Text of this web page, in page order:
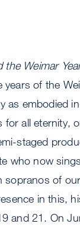
the Weimar
of the
as embodied
all eternity,
staged
who now
sopranos of
in this,
and 21. On